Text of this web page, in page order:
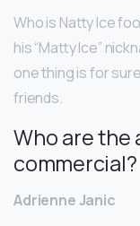
Who is Natty Ice
his “Matty Ice”
one thing is for
friends.
Who are the
commercial?
Adrienne Janic